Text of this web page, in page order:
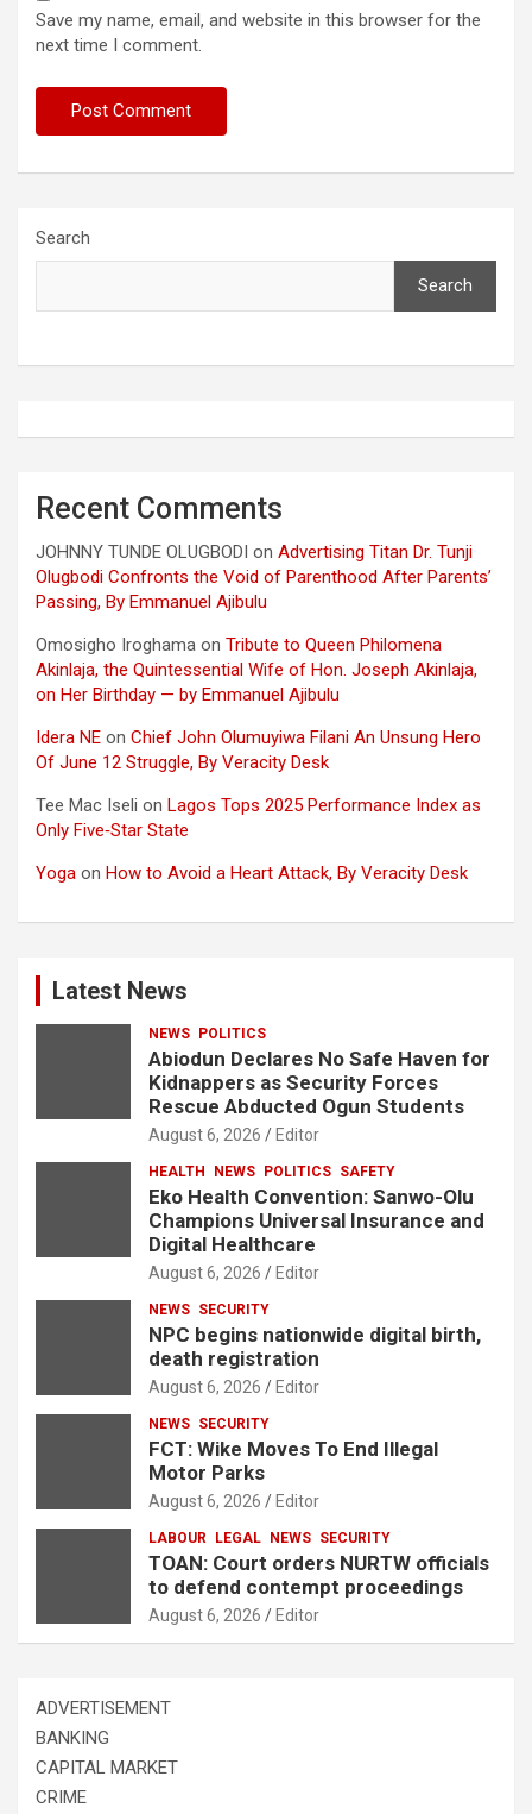
Save my name, email, and website in this browser for the
next time I comment.
Search
Search
Recent Comments
JOHNNY TUNDE OLUGBODI on Advertising Titan Dr. Tunji
Olugbodi Confronts the Void of Parenthood After Parents’
Passing, By Emmanuel Ajibulu
Omosigho Iroghama on Tribute to Queen Philomena
Akinlaja, the Quintessential Wife of Hon. Joseph Akinlaja,
on Her Birthday — by Emmanuel Ajibulu
Idera NE on Chief John Olumuyiwa Filani An Unsung Hero
Of June 12 Struggle, By Veracity Desk
Tee Mac Iseli on Lagos Tops 2025 Performance Index as
Only Five‑Star State
Yoga on How to Avoid a Heart Attack, By Veracity Desk
Latest News
NEWS POLITICS
Abiodun Declares No Safe Haven for
Kidnappers as Security Forces
Rescue Abducted Ogun Students
August 6, 2026 Editor
HEALTH NEWS POLITICS SAFETY
Eko Health Convention: Sanwo-Olu
Champions Universal Insurance and
Digital Healthcare
August 6, 2026 Editor
NEWS SECURITY
NPC begins nationwide digital birth,
death registration
August 6, 2026 Editor
NEWS SECURITY
FCT: Wike Moves To End Illegal
Motor Parks
August 6, 2026 Editor
LABOUR LEGAL NEWS SECURITY
TOAN: Court orders NURTW officials
to defend contempt proceedings
August 6, 2026 Editor
ADVERTISEMENT
BANKING
CAPITAL MARKET
CRIME